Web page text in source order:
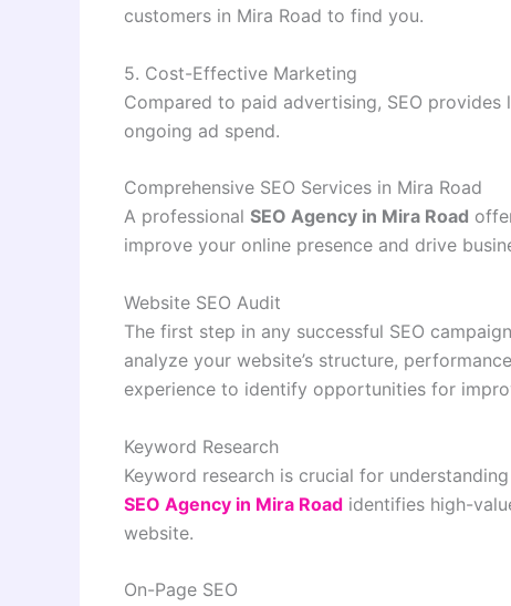
customers in Mira Road to find you.
5. Cost-Effective Marketing
Compared to paid advertising, SEO
ongoing ad spend.
Comprehensive SEO Services in Mira Road
A professional SEO Agency in Mira Road
improve your online presence and drive
Website SEO Audit
The first step in any successful SEO
analyze your website’s structure,
experience to identify opportunities for
Keyword Research
Keyword research is crucial for
SEO Agency in Mira Road identifies high-
website.
On-Page SEO